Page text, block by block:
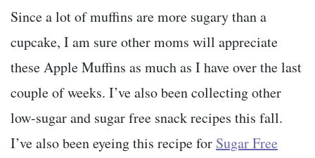
Since a lot of muffins are more sugary than a
cupcake, I am sure other moms will appreciate
these Apple Muffins as much as I have over the last
couple of weeks. I’ve also been collecting other
low-sugar and sugar free snack recipes this fall.
I’ve also been eyeing this recipe for Sugar Free